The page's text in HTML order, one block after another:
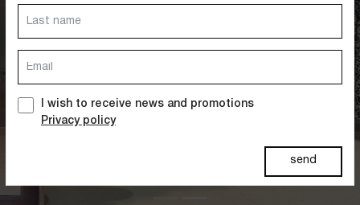
Accessories
I wish to receive news and promotions
Privacy policy
send